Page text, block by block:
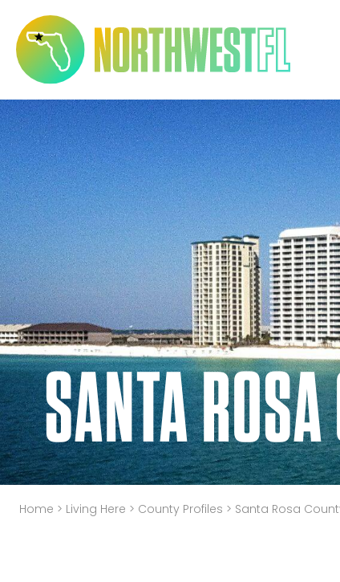
SANTA
Home > Living Here > County Profiles > Santa Rosa